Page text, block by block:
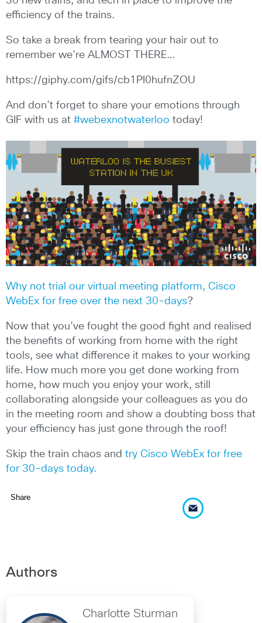
efficiency of the trains.
So take a break from tearing your hair out to
remember we’re ALMOST THERE…
https://giphy.com/gifs/cb1PI0hufnZOU
And don’t forget to share your emotions through
GIF with us at #webexnotwaterloo today!
Why not trial our virtual meeting platform, Cisco
WebEx for free over the next 30-days?
Now that you’ve fought the good fight and realised
the benefits of working from home with the right
tools, see what difference it makes to your working
life. How much more you get done working from
home, how much you enjoy your work, still
collaborating alongside your colleagues as you do
in the meeting room and show a doubting boss that
your efficiency has just gone through the roof!
Skip the train chaos and try Cisco WebEx for free
for 30-days today.
Share
Authors
Charlotte Sturman